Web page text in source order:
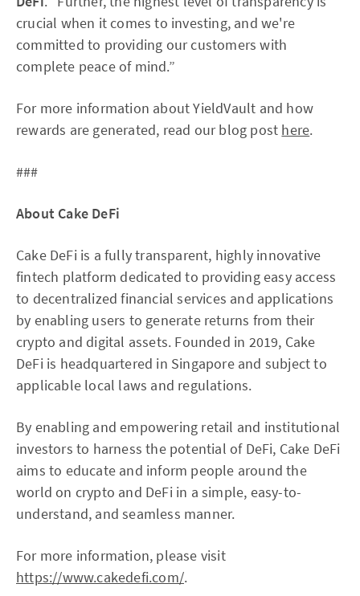
crucial when it comes to investing, and we're
committed to providing our customers with
complete peace of mind.”
For more information about YieldVault and how
rewards are generated, read our blog post here.
###
About Cake DeFi
Cake DeFi is a fully transparent, highly innovative
fintech platform dedicated to providing easy access
to decentralized financial services and applications
by enabling users to generate returns from their
crypto and digital assets. Founded in 2019, Cake
DeFi is headquartered in Singapore and subject to
applicable local laws and regulations.
By enabling and empowering retail and institutional
investors to harness the potential of DeFi, Cake DeFi
aims to educate and inform people around the
world on crypto and DeFi in a simple, easy-to-
understand, and seamless manner.
For more information, please visit
https://www.cakedefi.com/.